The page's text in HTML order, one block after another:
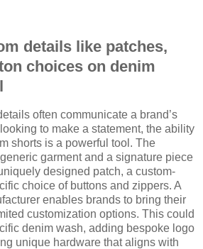
details like patches,
choices on denim
often communicate a brand’s
to make a statement, the ability
shorts is a powerful tool. The
garment and a signature piece
designed patch, a custom-
choice of buttons and zippers. A
enables brands to bring their
customization options. This could
denim wash, adding bespoke logo
unique hardware that aligns with